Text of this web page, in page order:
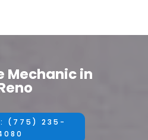
Mechanic in
(775) 235-